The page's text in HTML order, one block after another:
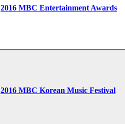
2016 MBC Entertainment Awards
2016 MBC Korean Music Festival